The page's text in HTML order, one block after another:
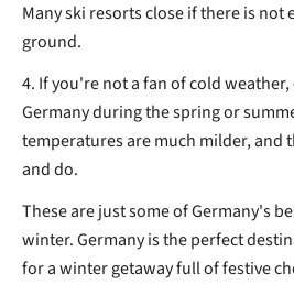
Many ski resorts close if there is not
ground.
4. If you're not a fan of cold
Germany during the spring or
temperatures are much milder, and
and do.
These are just some of Germany's
winter. Germany is the perfect
for a winter getaway full of festive